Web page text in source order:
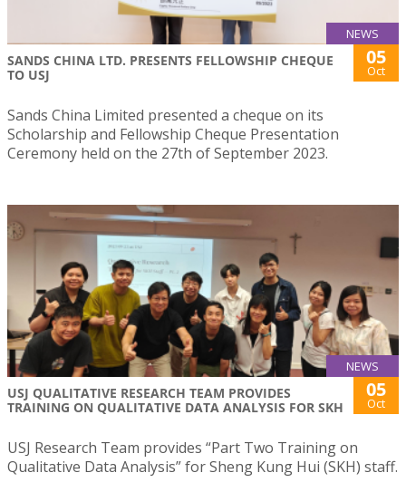
NEWS
SANDS CHINA LTD. PRESENTS FELLOWSHIP CHEQUE
TO USJ
05
Oct
Sands China Limited presented a cheque on its
Scholarship and Fellowship Cheque Presentation
Ceremony held on the 27th of September 2023.
NEWS
USJ QUALITATIVE RESEARCH TEAM PROVIDES
TRAINING ON QUALITATIVE DATA ANALYSIS FOR SKH
05
Oct
USJ Research Team provides “Part Two Training on
Qualitative Data Analysis” for Sheng Kung Hui (SKH) staff.